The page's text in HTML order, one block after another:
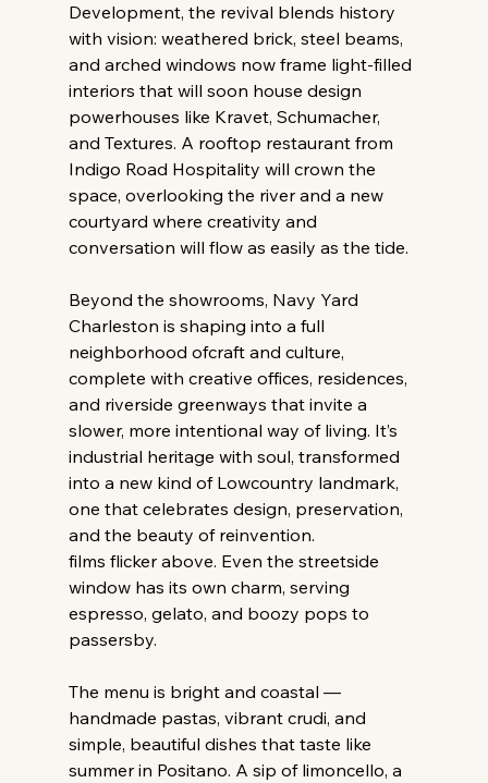
Development, the revival blends history
with vision: weathered brick, steel beams,
and arched windows now frame light-filled
interiors that will soon house design
powerhouses like Kravet, Schumacher,
and Textures. A rooftop restaurant from
Indigo Road Hospitality will crown the
space, overlooking the river and a new
courtyard where creativity and
conversation will flow as easily as the tide.
Beyond the showrooms, Navy Yard
Charleston is shaping into a full
neighborhood ofcraft and culture,
complete with creative offices, residences,
and riverside greenways that invite a
slower, more intentional way of living. It’s
industrial heritage with soul, transformed
into a new kind of Lowcountry landmark,
one that celebrates design, preservation,
and the beauty of reinvention.
films flicker above. Even the streetside
window has its own charm, serving
espresso, gelato, and boozy pops to
passersby.
The menu is bright and coastal —
handmade pastas, vibrant crudi, and
simple, beautiful dishes that taste like
summer in Positano. A sip of limoncello, a